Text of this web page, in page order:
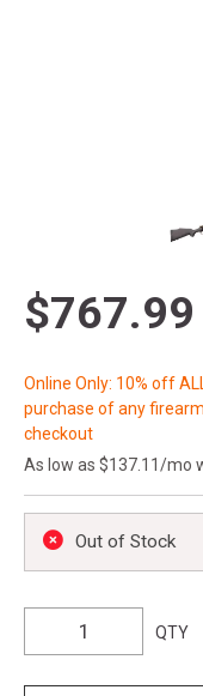
$767.99
Online Only: 10% off
purchase of any
checkout
As low as $137.11/mo
Out of Stock
QTY